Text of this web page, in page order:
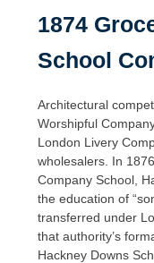
1874
School
Architectural
Worshipful
London Livery
wholesalers. In
Company School,
the education of
transferred under
that authority’s
Hackney Downs